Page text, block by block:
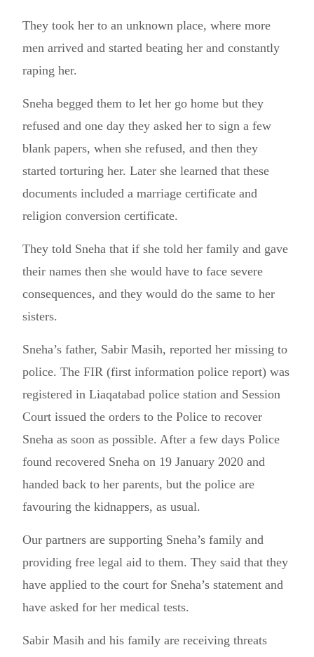
They took her to an unknown place, where more
men arrived and started beating her and constantly
raping her.
Sneha begged them to let her go home but they
refused and one day they asked her to sign a few
blank papers, when she refused, and then they
started torturing her. Later she learned that these
documents included a marriage certificate and
religion conversion certificate.
They told Sneha that if she told her family and gave
their names then she would have to face severe
consequences, and they would do the same to her
sisters.
Sneha’s father, Sabir Masih, reported her missing to
police. The FIR (first information police report) was
registered in Liaqatabad police station and Session
Court issued the orders to the Police to recover
Sneha as soon as possible. After a few days Police
found recovered Sneha on 19 January 2020 and
handed back to her parents, but the police are
favouring the kidnappers, as usual.
Our partners are supporting Sneha’s family and
providing free legal aid to them. They said that they
have applied to the court for Sneha’s statement and
have asked for her medical tests.
Sabir Masih and his family are receiving threats